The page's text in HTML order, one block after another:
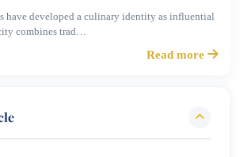
have developed a culinary identity as influential
combines trad…
Read more